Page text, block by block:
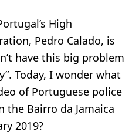
High
Pedro Calado, is
have this big problem
Today, I wonder what
of Portuguese police
the Bairro da Jamaica
2019?